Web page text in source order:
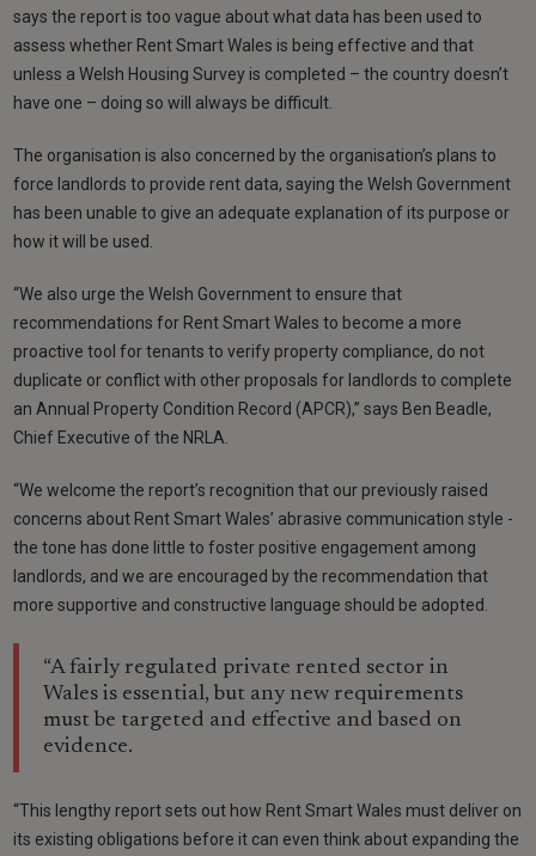
says the report is too vague about what data has been used to
assess whether Rent Smart Wales is being effective and that
unless a Welsh Housing Survey is completed – the country doesn’t
have one – doing so will always be difficult.
The organisation is also concerned by the organisation’s plans to
force landlords to provide rent data, saying the Welsh Government
has been unable to give an adequate explanation of its purpose or
how it will be used.
“We also urge the Welsh Government to ensure that
recommendations for Rent Smart Wales to become a more
proactive tool for tenants to verify property compliance, do not
duplicate or conflict with other proposals for landlords to complete
an Annual Property Condition Record (APCR),” says Ben Beadle,
Chief Executive of the NRLA.
“We welcome the report’s recognition that our previously raised
concerns about Rent Smart Wales’ abrasive communication style -
the tone has done little to foster positive engagement among
landlords, and we are encouraged by the recommendation that
more supportive and constructive language should be adopted.
“A fairly regulated private rented sector in
Wales is essential, but any new requirements
must be targeted and effective and based on
evidence.
“This lengthy report sets out how Rent Smart Wales must deliver on
its existing obligations before it can even think about expanding the